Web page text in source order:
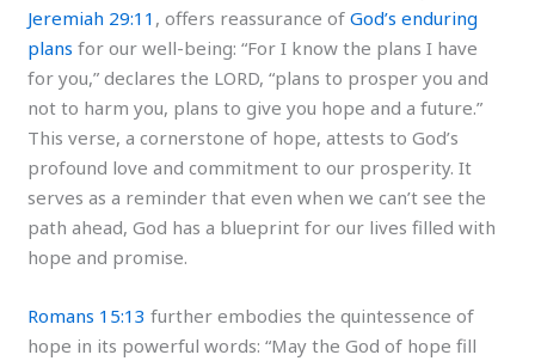
Jeremiah 29:11 , offers reassurance ofGod’s enduring
plans for our well-being: “For I know the plans I have
for you,” declares the LORD, “plans to prosper you and
not to harm you, plans to give you hope and a future.”
This verse, a cornerstone of hope, attests to God’s
profound love and commitment to our prosperity. It
serves as a reminder that even when we can’t see the
path ahead, God has a blueprint for our lives filled with
hope and promise.
Romans 15:13 further embodies the quintessence of
hope in its powerful words: “May the God of hope fill